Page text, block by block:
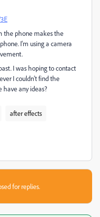
the phone makes the
I'm using a camera
I was hoping to contact
I couldn't find the
have any ideas?
after effects
for replies.